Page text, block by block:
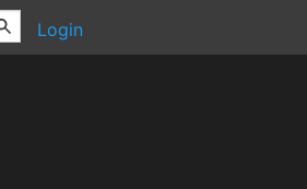
Login